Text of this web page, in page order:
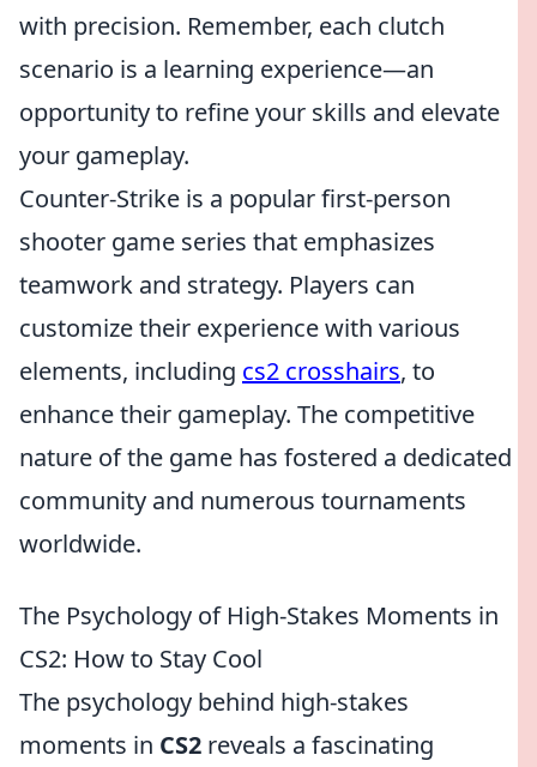
with precision. Remember, each clutch
scenario is a learning experience—an
opportunity to refine your skills and elevate
your gameplay.
Counter-Strike is a popular first-person
shooter game series that emphasizes
teamwork and strategy. Players can
customize their experience with various
elements, including cs2 crosshairs, to
enhance their gameplay. The competitive
nature of the game has fostered a dedicated
community and numerous tournaments
worldwide.
The Psychology of High-Stakes Moments in
CS2: How to Stay Cool
The psychology behind high-stakes
moments in CS2 reveals a fascinating